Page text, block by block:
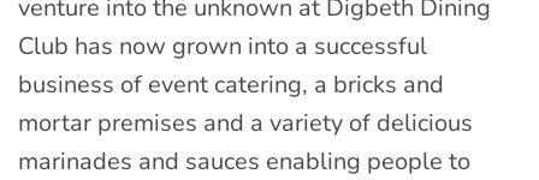
venture into the unknown at Digbeth Dining
Club has now grown into a successful
business of event catering, a bricks and
mortar premises and a variety of delicious
marinades and sauces enabling people to